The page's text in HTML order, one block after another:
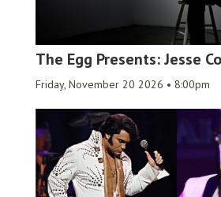
The Egg Presents: Jesse
Friday, November 20 2026 • 8:00pm